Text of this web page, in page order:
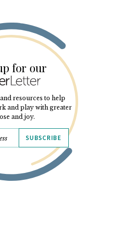
for our
resources to help
and play with greater
and joy.
SUBSCRIBE